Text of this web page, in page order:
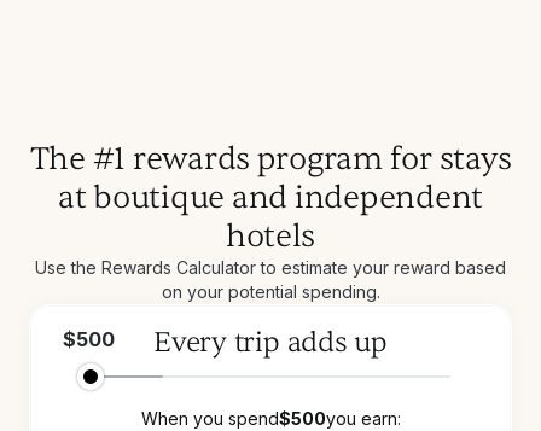
The #1 rewards program for stays
at boutique and independent
hotels
Use the Rewards Calculator to estimate your reward based
on your potential spending.
Every trip adds up
$500
When you spend$500you earn: